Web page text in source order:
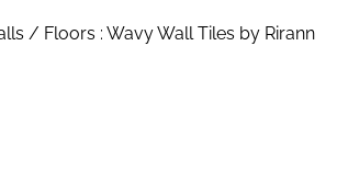
/ Floors : Wavy Wall Tiles by Rirann